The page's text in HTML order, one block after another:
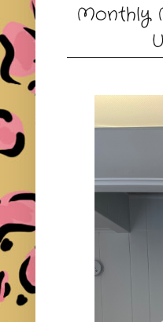
Monthly